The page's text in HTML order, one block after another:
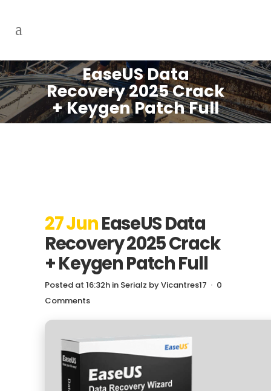
EaseUS Data
Recovery 2025 Crack
+ Keygen Patch Full
27 JunEaseUS Data
Recovery 2025 Crack
+ Keygen Patch Full
Posted at 16:32h in Serialz byVicantres17
0
Comments